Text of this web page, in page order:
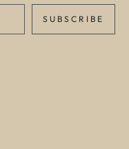
SUBSCRIBE